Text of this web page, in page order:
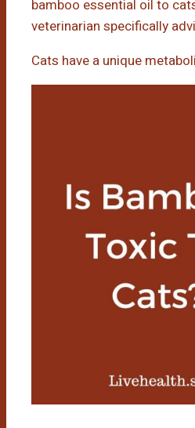
bamboo essential oil to
veterinarian specifically
Cats have a unique